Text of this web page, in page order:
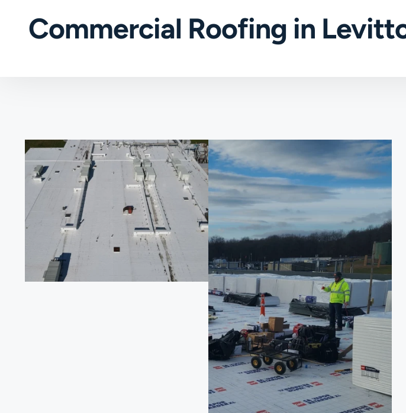
Commercial Roofing in